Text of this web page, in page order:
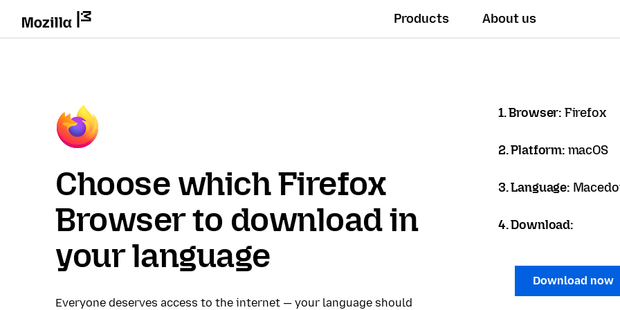
Products About us
Choose which Firefox
Browser to download in
your language
Everyone deserves access to the internet — your language should
1. Browser: Firefox
2. Platform: macOS
3. Language:
4. Download:
Download now